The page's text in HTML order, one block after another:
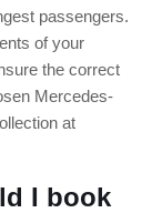
passengers.
of your
the correct
Mercedes-
at
I book